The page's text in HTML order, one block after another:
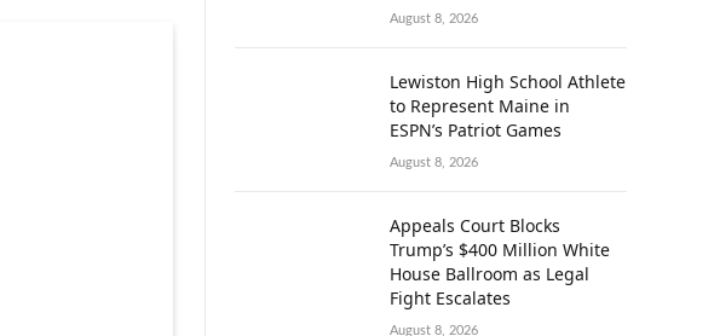
August 8, 2026
Lewiston High School Athlete
to Represent Maine in
ESPN’s Patriot Games
August 8, 2026
Appeals Court Blocks
Trump’s $400 Million White
House Ballroom as Legal
Fight Escalates
August 8, 2026